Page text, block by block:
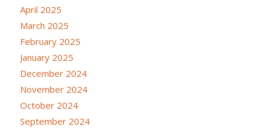
April 2025
March 2025
February 2025
January 2025
December 2024
November 2024
October 2024
September 2024